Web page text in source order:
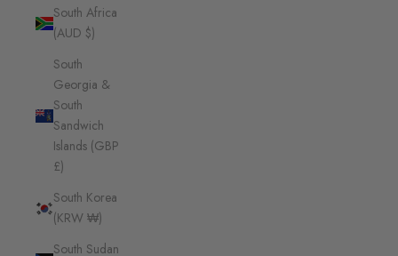
South Africa
(AUD $)
South
Georgia &
South
Sandwich
Islands (GBP
£)
South Korea
(KRW ₩)
South Sudan